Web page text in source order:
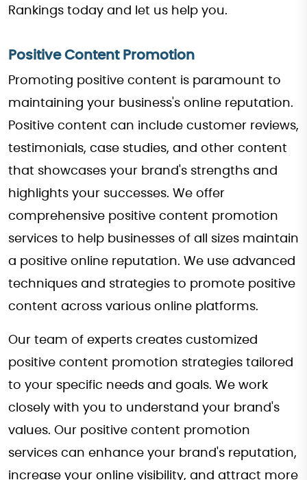
Rankings today and let us help you.
Positive Content Promotion
Promoting positive content is paramount to
maintaining your business's online reputation.
Positive content can include customer reviews,
testimonials, case studies, and other content
that showcases your brand's strengths and
highlights your successes. We offer
comprehensive positive content promotion
services to help businesses of all sizes maintain
a positive online reputation. We use advanced
techniques and strategies to promote positive
content across various online platforms.
Our team of experts creates customized
positive content promotion strategies tailored
to your specific needs and goals. We work
closely with you to understand your brand's
values. Our positive content promotion
services can enhance your brand's reputation,
increase your online visibility, and attract more